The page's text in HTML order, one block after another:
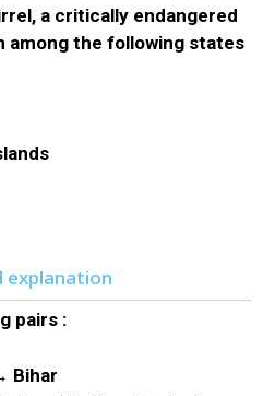
a critically endangered
among the following states
explanation
pairs :
Bihar